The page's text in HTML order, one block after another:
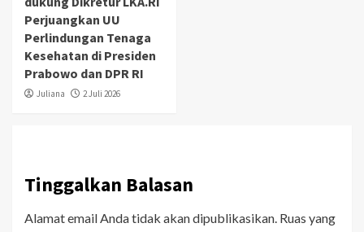
Perjuangkan UU
Perlindungan Tenaga
Kesehatan di Presiden
Prabowo dan DPR RI
Juliana 2 Juli 2026
Tinggalkan Balasan
Alamat email Anda tidak akan dipublikasikan. Ruas yang